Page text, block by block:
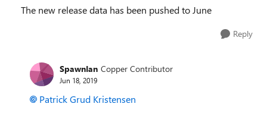
The new release data has been pushed to June
Reply
SpawnIan Copper Contributor
Jun 18, 2019
Patrick Grud Kristensen